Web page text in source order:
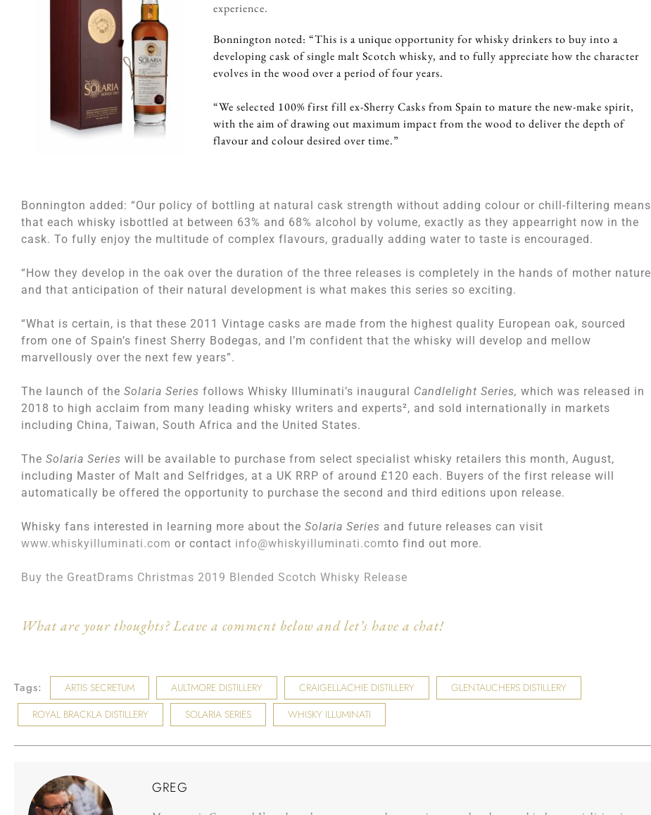
experience.
Bonnington noted: “This is a unique opportunity for whisky drinkers to buy into a
developing cask of single malt Scotch whisky, and to fully appreciate how the character
evolves in the wood over a period of four years.
“We selected 100% first fill ex-Sherry Casks from Spain to mature the new-make spirit,
with the aim of drawing out maximum impact from the wood to deliver the depth of
flavour and colour desired over time.”
Bonnington added: “Our policy of bottling at natural cask strength without adding colour or chill-filtering means
that each whisky isbottled at between 63% and 68% alcohol by volume, exactly as they appearright now in the
cask. To fully enjoy the multitude of complex flavours, gradually adding water to taste is encouraged.
“How they develop in the oak over the duration of the three releases is completely in the hands of mother nature
and that anticipation of their natural development is what makes this series so exciting.
“What is certain, is that these 2011 Vintage casks are made from the highest quality European oak, sourced
from one of Spain’s finest Sherry Bodegas, and I’m confident that the whisky will develop and mellow
marvellously over the next few years”.
The launch of the Solaria Series follows Whisky Illuminati’s inaugural Candlelight Series, which was released in
2018 to high acclaim from many leading whisky writers and experts², and sold internationally in markets
including China, Taiwan, South Africa and the United States.
The Solaria Series will be available to purchase from select specialist whisky retailers this month, August,
including Master of Malt and Selfridges, at a UK RRP of around £120 each. Buyers of the first release will
automatically be offered the opportunity to purchase the second and third editions upon release.
Whisky fans interested in learning more about the Solaria Series and future releases can visit
www.whiskyilluminati.com or contact info@whiskyilluminati.comto find out more.
Buy the GreatDrams Christmas 2019 Blended Scotch Whisky Release
What are your thoughts? Leave a comment below and let’s have a chat!
Tags: ARTIS SECRETUM AULTMORE DISTILLERY CRAIGELLACHIE DISTILLERY
GLENTAUCHERS DISTILLERY
ROYAL BRACKLA DISTILLERY
SOLARIA SERIES WHISKY ILLUMINATI
GREG